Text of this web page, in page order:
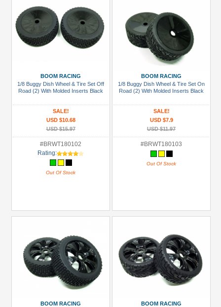
BOOM RACING
1/8 Buggy Dish Wheel & Tire Set Off
Road (2) With Molded Inserts Black
SALE!
USD $10.68
USD $15.97
#BRWT180102
Rating:
Out Of Stock
BOOM RACING
1/8 Buggy Dish Wheel & Tire Set On
Road (2) With Molded Inserts Black
SALE!
USD $7.9
USD $11.97
#BRWT180103
Out Of Stock
BOOM RACING
BOOM RACING